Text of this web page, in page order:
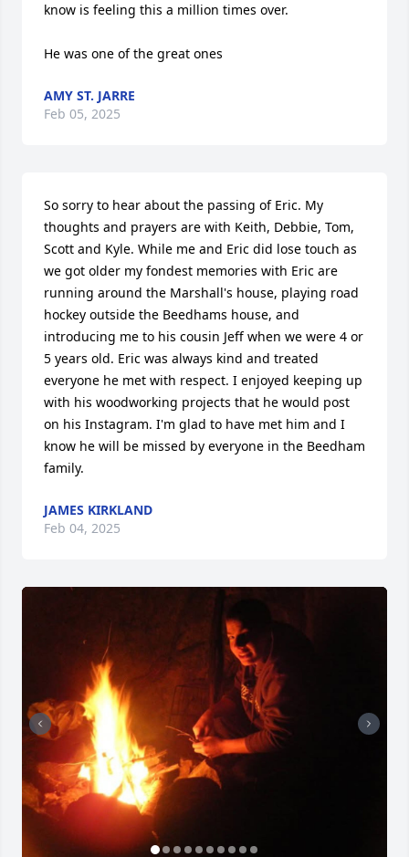
know is feeling this a million times over.
He was one of the great ones
AMY ST. JARRE
Feb 05, 2025
So sorry to hear about the passing of Eric. My
thoughts and prayers are with Keith, Debbie, Tom,
Scott and Kyle. While me and Eric did lose touch as
we got older my fondest memories with Eric are
running around the Marshall's house, playing road
hockey outside the Beedhams house, and
introducing me to his cousin Jeff when we were 4 or
5 years old. Eric was always kind and treated
everyone he met with respect. I enjoyed keeping up
with his woodworking projects that he would post
on his Instagram. I'm glad to have met him and I
know he will be missed by everyone in the Beedham
family.
JAMES KIRKLAND
Feb 04, 2025